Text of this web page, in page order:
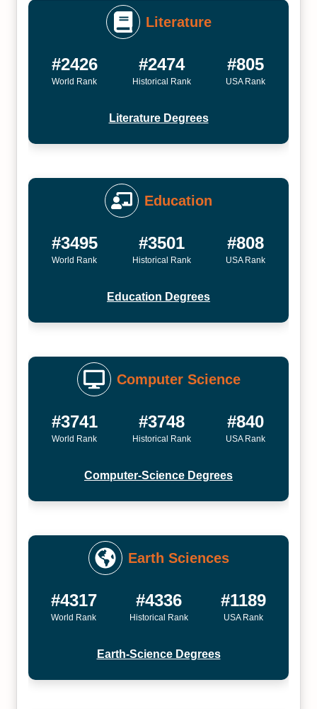
Literature
#2426
World Rank
#2474
Historical Rank
#805
USA Rank
Literature Degrees
Education
#3495
World Rank
#3501
Historical Rank
#808
USA Rank
Education Degrees
Computer Science
#3741
World Rank
#3748
Historical Rank
#840
USA Rank
Computer-Science Degrees
Earth Sciences
#4317
World Rank
#4336
Historical Rank
#1189
USA Rank
Earth-Science Degrees